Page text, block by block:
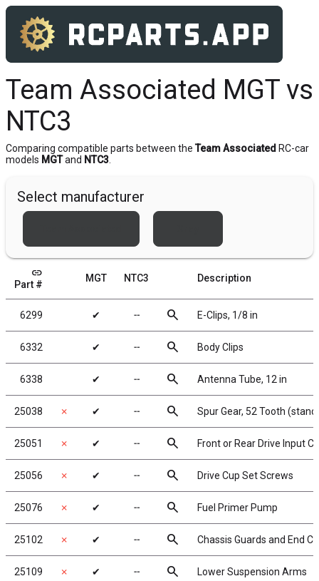
Team Associated MGT vs
NTC3
Comparing compatible parts between the Team Associated RC-car
models MGTand NTC3
Select manufacturer
link
Part #
MGT NTC3 Description
6299 ✔ ╌ search E-Clips, 1/8 in
6332 ✔ ╌ search Body Clips
6338 ✔ ╌ search Antenna Tube, 12 in
25038 ✗ ✔ ╌ search Spur Gear, 52 Tooth
25051 ✗ ✔ ╌ search Front or Rear Drive Input
25056 ✗ ✔ ╌ search Drive Cup Set Screws
25076 ✗ ✔ ╌ search Fuel Primer Pump
25102 ✗ ✔ ╌ search Chassis Guards and End
25109 ✗ ✔ ╌ search Lower Suspension Arms